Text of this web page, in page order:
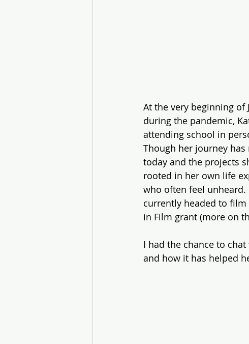
At the very beginning
during the pandemic,
attending school in
Though her journey has
today and the projects
rooted in her own life
who often feel
currently headed to
in Film grant (more on
I had the chance to
and how it has helped